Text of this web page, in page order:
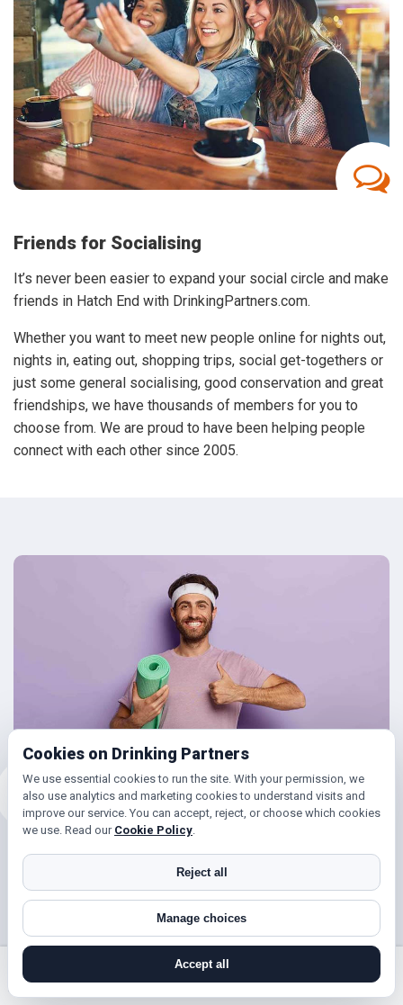
Friends for Socialising
It’s never been easier to expand your social circle and make
friends in Hatch End with DrinkingPartners.com.
Whether you want to meet new people online for nights out,
nights in, eating out, shopping trips, social get-togethers or
just some general socialising, good conservation and great
friendships, we have thousands of members for you to
choose from. We are proud to have been helping people
connect with each other since 2005.
Friends for Keeping Fit
Looking to get in shape?
With DrinkingPartners.com you can meet lots of people in
Hatch End for days out walking, hill climbing, keep fit
classes, gym and so much more. Or if you’re simply looking
to get your steps up, or enjoy a brisk hours walk followed
Cookies on Drinking Partners
We use essential cookies to run the site. With your permission, we
also use analytics and marketing cookies to understand visits and
improve our service. You can accept, reject, or choose which cookies
we use. Read our Cookie Policy.
Reject all
Manage choices
Accept all